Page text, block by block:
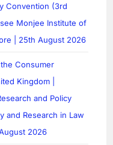
Convention (3rd
Monjee Institute of
| 25th August 2026
Consumer
Kingdom |
and Policy
and Research in Law
2026